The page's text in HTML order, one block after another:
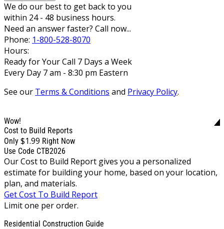
We do our best to get back to you
within 24 - 48 business hours.
Need an answer faster? Call now...
Phone: 1-800-528-8070
Hours:
Ready for Your Call 7 Days a Week
Every Day 7 am - 8:30 pm Eastern
See our Terms & Conditions and Privacy Policy.
Wow!
Cost to Build Reports
Only $1.99 Right Now
Use Code CTB2026
Our Cost to Build Report gives you a personalized
estimate for building your home, based on your location,
plan, and materials.
Get Cost To Build Report
Limit one per order.
Residential Construction Guide